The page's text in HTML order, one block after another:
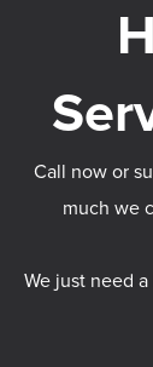
Call now or
much we
We just need